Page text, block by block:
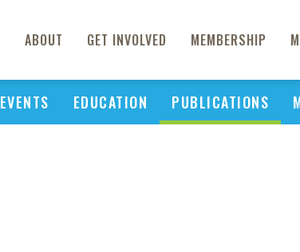
ABOUT GET INVOLVED MEMBERSHIP
EVENTS EDUCATION PUBLICATIONS